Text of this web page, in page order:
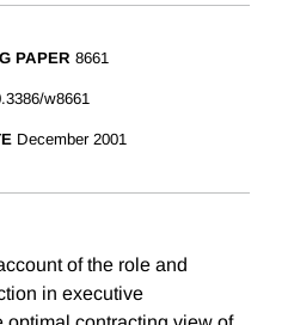
PAPER 8661
w8661
December 2001
of the role and
in executive